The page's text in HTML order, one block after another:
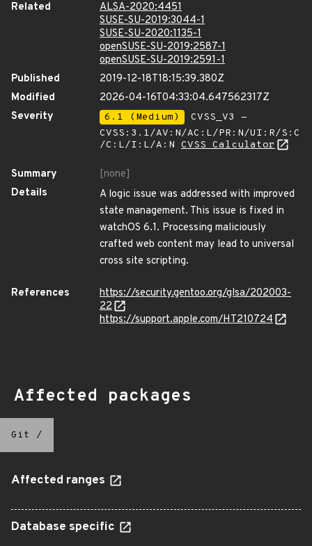
Related
ALSA-2020:4451
SUSE-SU-2019:3044-1
SUSE-SU-2020:1135-1
openSUSE-SU-2019:2587-1
openSUSE-SU-2019:2591-1
Published
2019-12-18T18:15:39.380Z
Modified
2026-04-16T04:33:04.647562317Z
Severity
6.1 (Medium)
CVSS_V3 -
CVSS:3.1/AV:N/AC:L/PR:N/UI:R/S:C
/C:L/I:L/A:N CVSS Calculator
Summary
[none]
Details
A logic issue was addressed with improved
state management. This issue is fixed in
watchOS 6.1. Processing maliciously
crafted web content may lead to universal
cross site scripting.
References
https://security.gentoo.org/glsa/202003-
22
https://support.apple.com/HT210724
Affected packages
Git /
Affected ranges
Database specific